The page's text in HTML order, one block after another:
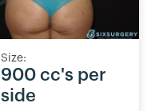
Size:
900 cc's per
side